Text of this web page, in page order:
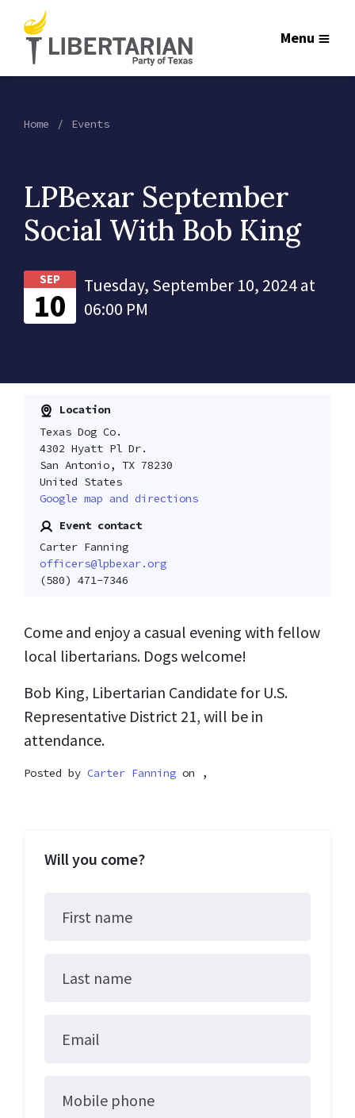
Menu
Home Events
LPBexar September
Social With Bob King
SEP
10
Tuesday, September 10, 2024 at
06:00 PM
Location
Texas Dog Co.
4302 Hyatt Pl Dr.
San Antonio, TX 78230
United States
Google map and directions
Event contact
Carter Fanning
officers@lpbexar.org
(580) 471-7346
Come and enjoy a casual evening with fellow
local libertarians. Dogs welcome!
Bob King, Libertarian Candidate for U.S.
Representative District 21, will be in
attendance.
Posted by Carter Fanning on ,
Will you come?
First name
Last name
Email
Mobile phone